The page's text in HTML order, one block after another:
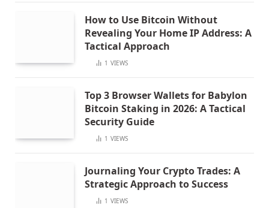
How to Use Bitcoin Without
Revealing Your Home IP Address: A
Tactical Approach
1 VIEWS
Top 3 Browser Wallets for Babylon
Bitcoin Staking in 2026: A Tactical
Security Guide
1 VIEWS
Journaling Your Crypto Trades: A
Strategic Approach to Success
1 VIEWS